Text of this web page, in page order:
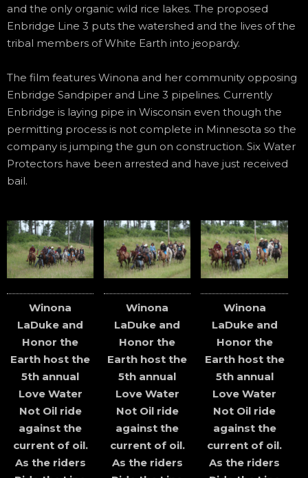
and the only organic wild rice lakes. The proposed
Enbridge Line 3 puts the watershed and the lives of the
tribal members of White Earth into jeopardy.
The film features Winona and her community opposing
Enbridge Sandpiper and Line 3 pipelines. Currently
Enbridge is laying pipe in Wisconsin even though the
permitting process is not complete in Minnesota so the
company is jumping the gun on construction. Six Water
Protectors have been arrested and have just received
bail.
Winona
LaDuke and
Honor the
Earth host the
5th annual
Love Water
Not Oil ride
against the
current of oil.
As the riders
Winona
LaDuke and
Honor the
Earth host the
5th annual
Love Water
Not Oil ride
against the
current of oil.
As the riders
Winona
LaDuke and
Honor the
Earth host the
5th annual
Love Water
Not Oil ride
against the
current of oil.
As the riders